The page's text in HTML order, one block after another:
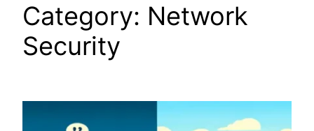
Category: Network
Security